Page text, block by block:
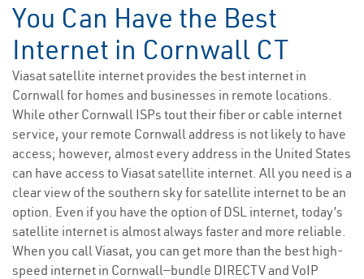
You Can Have the Best
Internet in Cornwall CT
Viasat satellite internet provides the best internet in
Cornwall for homes and businesses in remote locations.
While other Cornwall ISPs tout their fiber or cable internet
service, your remote Cornwall address is not likely to have
access; however, almost every address in the United States
can have access to Viasat satellite internet. All you need is a
clear view of the southern sky for satellite internet to be an
option. Even if you have the option of DSL internet, today’s
satellite internet is almost always faster and more reliable.
When you call Viasat, you can get more than the best high-
speed internet in Cornwall—bundle DIRECTV and VoIP